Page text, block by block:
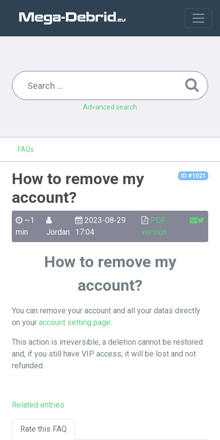
Advanced search
FAQs
ID #1021
How to remove my
account?
~1
min
Jordan
2023-08-29
17:04
PDF
version
How to remove my
account?
You can remove your account and all your datas directly
on your account setting page.
This action is irreversible, a deletion cannot be restored
and, if you still have VIP access, it will be lost and not
refunded.
Related entries
Rate this FAQ